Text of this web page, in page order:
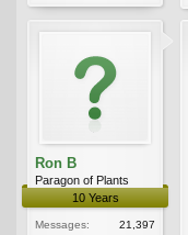
Ron B
Paragon of Plants
10 Years
Messages:
21,397